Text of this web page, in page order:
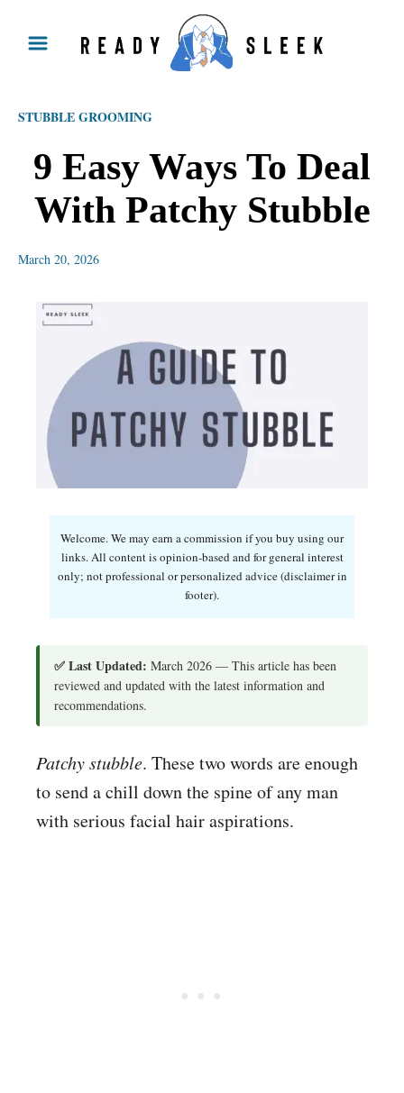
STUBBLE GROOMING
9 Easy Ways To Deal
With Patchy Stubble
March 20, 2026
Welcome. We may earn a commission if you buy using our
links. All content is opinion-based and for general interest
only; not professional or personalized advice (disclaimer in
footer).
✅ Last Updated: March 2026 — This article has been
reviewed and updated with the latest information and
recommendations.
Patchy stubble. These two words are enough
to send a chill down the spine of any man
with serious facial hair aspirations.